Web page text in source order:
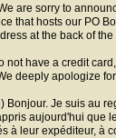
are sorry to
that hosts our PO
at the back of
not have a credit
deeply apologize
Bonjour. Je suis au
aujourd'hui que
à leur expéditeur, à